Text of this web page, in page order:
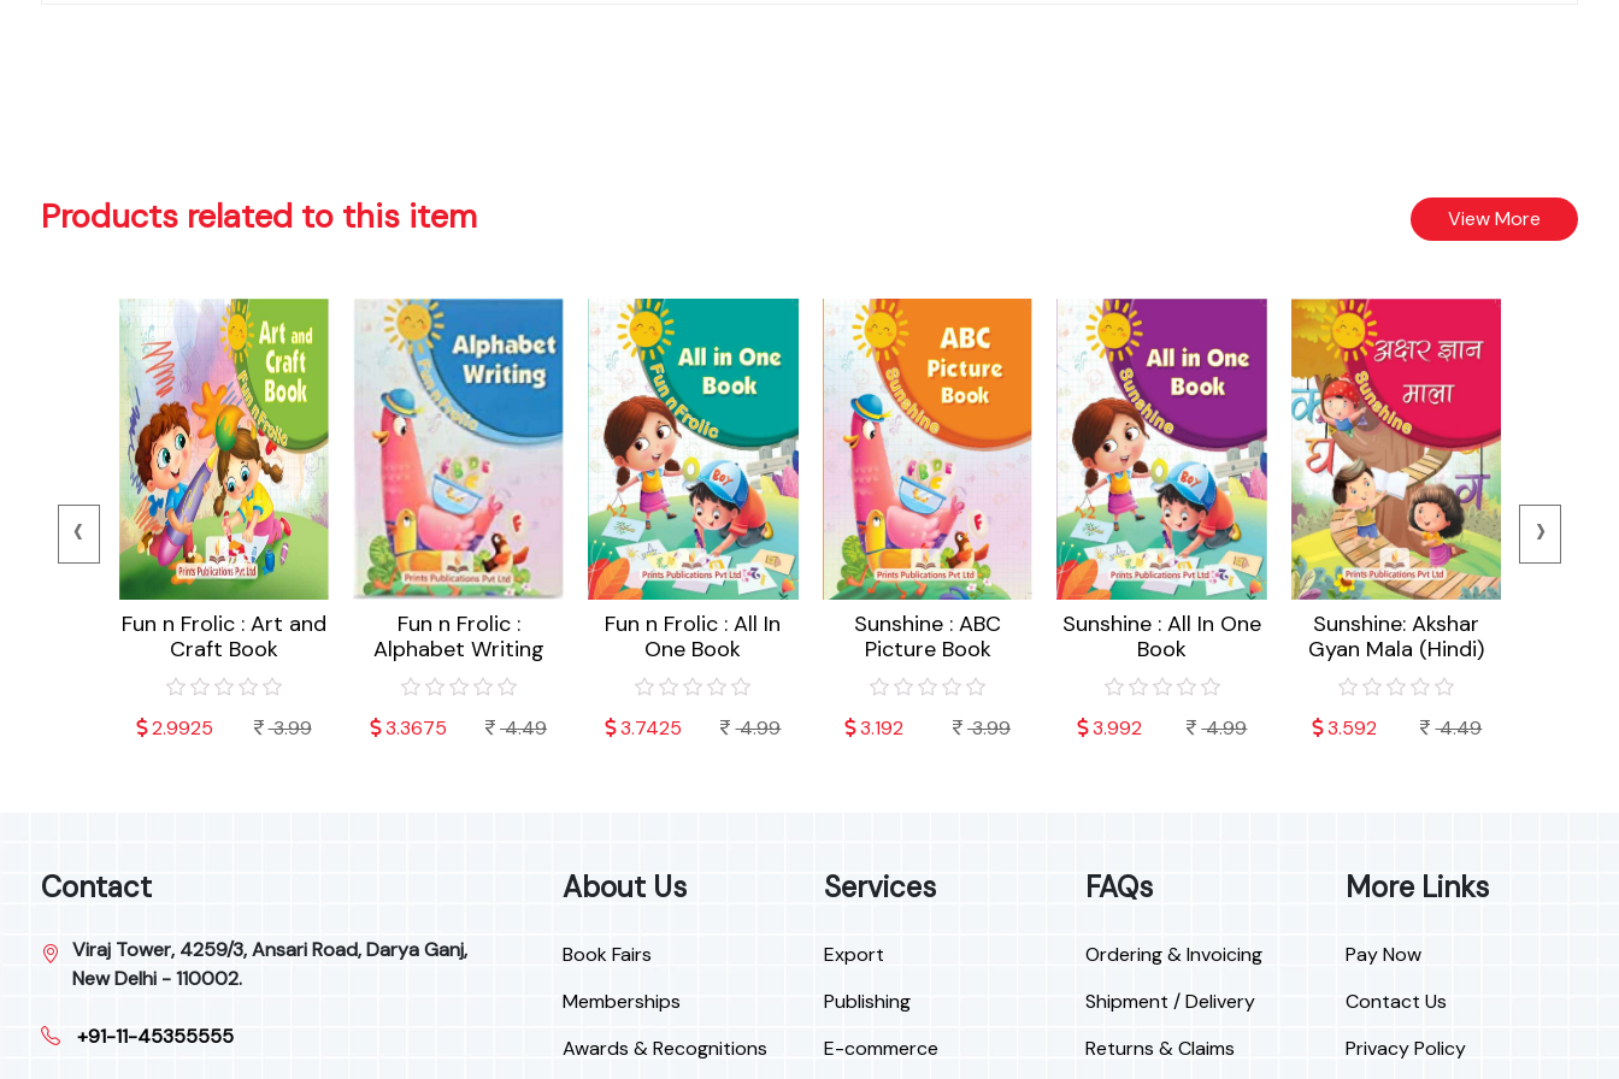
Products related to this item View More
Fun n Frolic : Art and
Craft Book
2.9925 3.99
Fun n Frolic :
Alphabet Writing
3.3675 4.49
Fun n Frolic : All In
One Book
3.7425 4.99
Sunshine : ABC
Picture Book
3.192 3.99
Sunshine : All In One
Book
3.992 4.99
Sunshine: Akshar
Gyan Mala (Hindi)
3.592 4.49
‹ ›
Contact
Viraj Tower, 4259/3, Ansari Road, Darya Ganj,
New Delhi - 110002.
+91-11-45355555
About Us
Book Fairs
Memberships
Awards & Recognitions
Services
Export
Publishing
E-commerce
FAQs
Ordering & Invoicing
Shipment / Delivery
Returns & Claims
More Links
Pay Now
Contact Us
Privacy Policy